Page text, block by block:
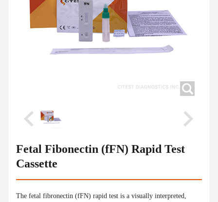
Fetal Fibonectin (fFN) Rapid Test
Cassette
The fetal fibronectin (fFN) rapid test is a visually interpreted,